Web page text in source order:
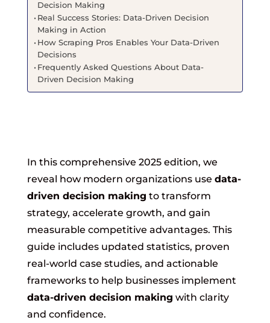
Decision Making
Real Success Stories: Data-Driven Decision
Making in Action
How Scraping Pros Enables Your Data-Driven
Decisions
Frequently Asked Questions About Data-
Driven Decision Making
In this comprehensive 2025 edition, we
reveal how modern organizations use data-
driven decision making to transform
strategy, accelerate growth, and gain
measurable competitive advantages. This
guide includes updated statistics, proven
real-world case studies, and actionable
frameworks to help businesses implement
data-driven decision making with clarity
and confidence.